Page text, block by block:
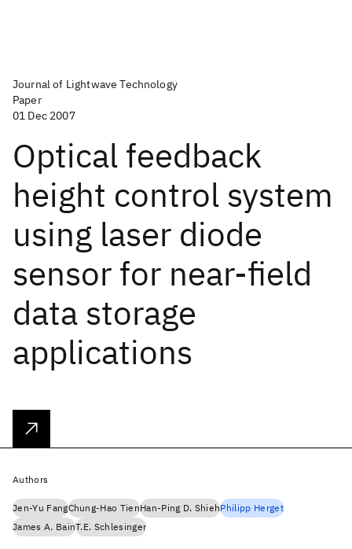
Journal of Lightwave Technology
Paper
01 Dec 2007
Optical feedback
height control system
using laser diode
sensor for near-field
data storage
applications
Authors
Jen-Yu FangChung-Hao TienHan-Ping D. ShiehPhilipp Herget
James A. BainT.E. Schlesinger